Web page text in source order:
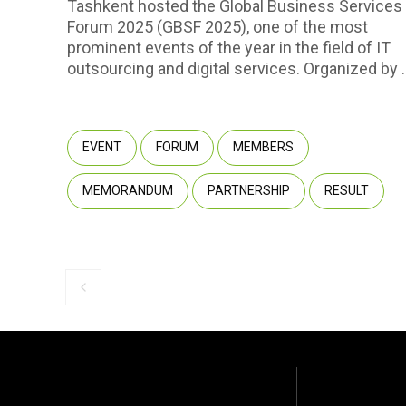
Tashkent hosted the Global Business Services
Forum 2025 (GBSF 2025), one of the most
prominent events of the year in the field of IT
outsourcing and digital services. Organized by
approximately 450 participants representing 260
companies, including 237 international
companies from 40 countries. Among the
attendees were representatives of multinational
corporations, startups, government agencies,
EVENT FORUM MEMBERS
MEMORANDUM PARTNERSHIP RESULT
Previous slide